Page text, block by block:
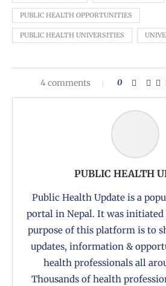
PUBLIC HEALTH OPPORTUNITIES
PUBLIC HEALTH UNIVERSITIES
4 comments 0
PUBLIC HEALTH
Public Health Update is a
portal in Nepal. It was initiated
purpose of this platform is to
updates, information &
health professionals all
Thousands of health